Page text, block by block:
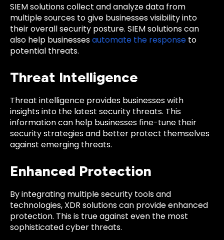
SIEM solutions collect and analyze data from
multiple sources to give businesses visibility into
their overall security posture. SIEM solutions can
also help businessesautomate the response to
potential threats.
Threat Intelligence
Threat intelligence provides businesses with
insights into the latest security threats. This
information can help businesses fine-tune their
security strategies and better protect themselves
against emerging threats.
Enhanced Protection
By integrating multiple security tools and
technologies, XDR solutions can provide enhanced
protection. This is true against even the most
sophisticated cyber threats.